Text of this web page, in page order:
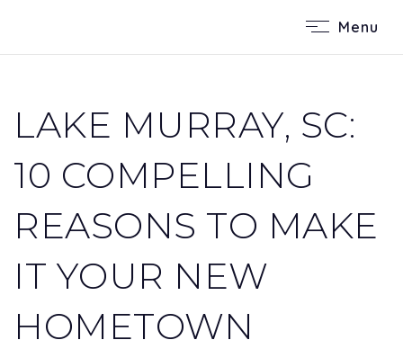
Menu
LAKE MURRAY, SC:
10 COMPELLING
REASONS TO MAKE
IT YOUR NEW
HOMETOWN